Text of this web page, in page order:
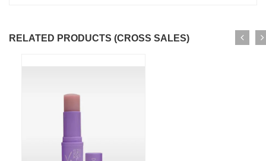
RELATED PRODUCTS (CROSS SALES)